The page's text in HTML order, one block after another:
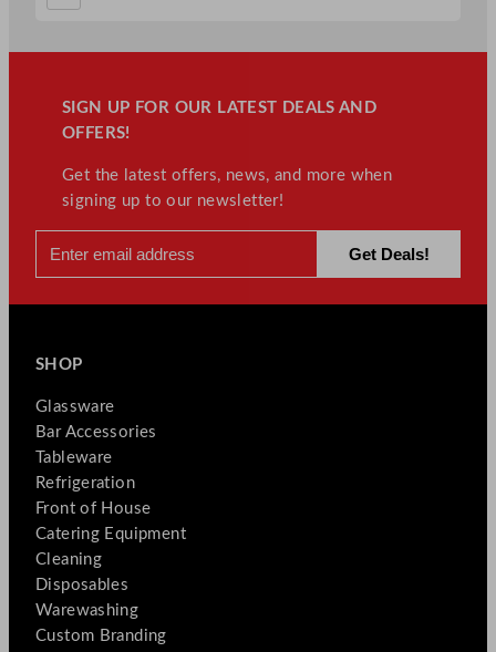
Discounts
for
Hospitality
SIGN UP FOR OUR LATEST DEALS AND
OFFERS!
Get the latest offers, news, and more when
signing up to our newsletter!
SHOP
Glassware
Bar Accessories
Tableware
Refrigeration
Front of House
Catering Equipment
Cleaning
Disposables
Warewashing
Custom Branding